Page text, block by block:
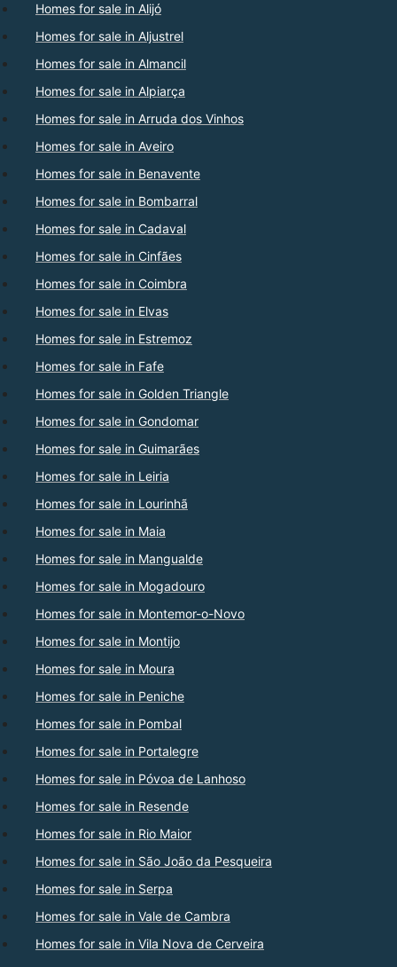
Homes for sale in Alijó
Homes for sale in Aljustrel
Homes for sale in Almancil
Homes for sale in Alpiarça
Homes for sale in Arruda dos Vinhos
Homes for sale in Aveiro
Homes for sale in Benavente
Homes for sale in Bombarral
Homes for sale in Cadaval
Homes for sale in Cinfães
Homes for sale in Coimbra
Homes for sale in Elvas
Homes for sale in Estremoz
Homes for sale in Fafe
Homes for sale in Golden Triangle
Homes for sale in Gondomar
Homes for sale in Guimarães
Homes for sale in Leiria
Homes for sale in Lourinhã
Homes for sale in Maia
Homes for sale in Mangualde
Homes for sale in Mogadouro
Homes for sale in Montemor-o-Novo
Homes for sale in Montijo
Homes for sale in Moura
Homes for sale in Peniche
Homes for sale in Pombal
Homes for sale in Portalegre
Homes for sale in Póvoa de Lanhoso
Homes for sale in Resende
Homes for sale in Rio Maior
Homes for sale in São João da Pesqueira
Homes for sale in Serpa
Homes for sale in Vale de Cambra
Homes for sale in Vila Nova de Cerveira